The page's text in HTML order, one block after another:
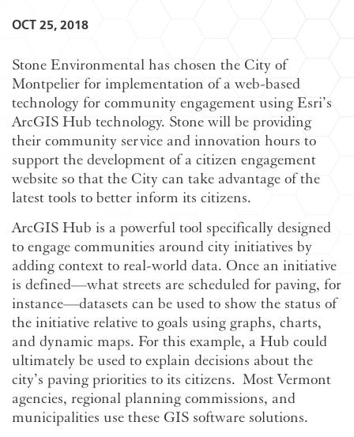
OCT 25, 2018
Stone Environmental has chosen the City of
Montpelier for implementation of a web-based
technology for community engagement using Esri’s
ArcGIS Hub technology. Stone will be providing
their community service and innovation hours to
support the development of a citizen engagement
website so that the City can take advantage of the
latest tools to better inform its citizens.
ArcGIS Hub is a powerful tool specifically designed
to engage communities around city initiatives by
adding context to real-world data. Once an initiative
is defined—what streets are scheduled for paving, for
instance—datasets can be used to show the status of
the initiative relative to goals using graphs, charts,
and dynamic maps. For this example, a Hub could
ultimately be used to explain decisions about the
city’s paving priorities to its citizens. Most Vermont
agencies, regional planning commissions, and
municipalities use these GIS software solutions.